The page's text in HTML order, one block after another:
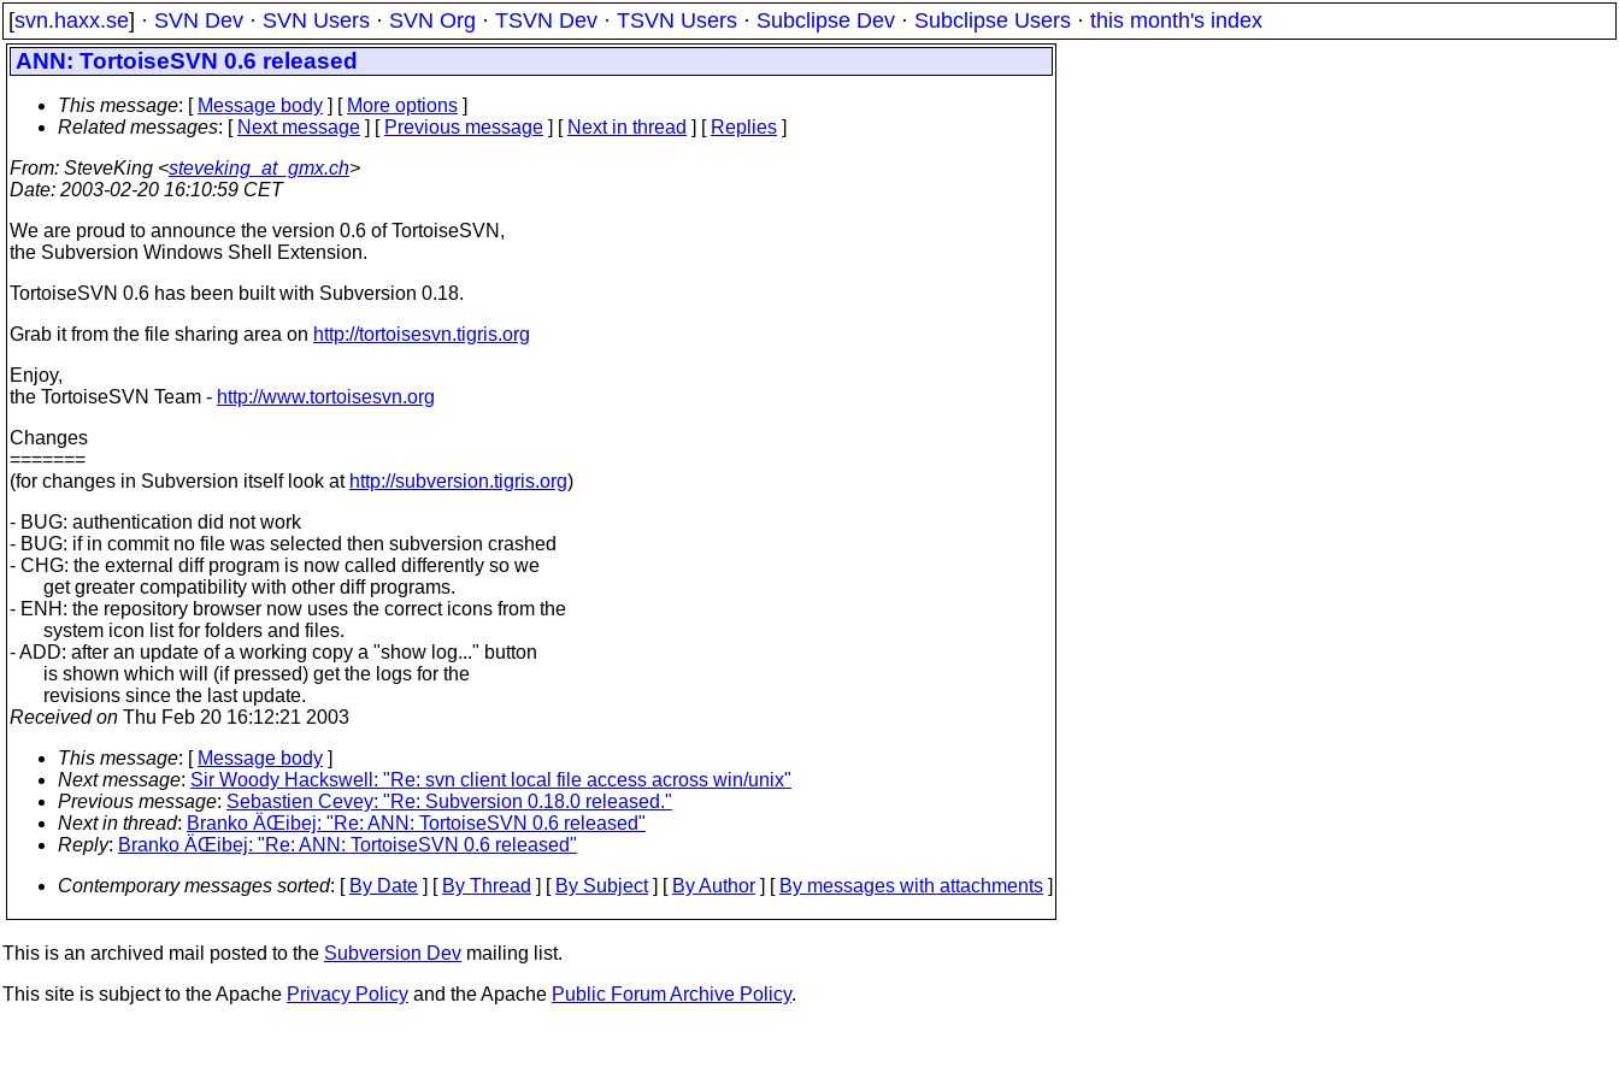
[svn.haxx.se] · SVN Dev · SVN Users · SVN Org · TSVN Dev · TSVN Users · Subclipse Dev · Subclipse Users · this month's index
ANN: TortoiseSVN 0.6 released
This message: [ Message body ] [ More options ]
Related messages: [ Next message ] [ Previous message ] [ Next in thread ] [ Replies ]
From: SteveKing <steveking_at_gmx.ch>
Date: 2003-02-20 16:10:59 CET
We are proud to announce the version 0.6 of TortoiseSVN,
the Subversion Windows Shell Extension.
TortoiseSVN 0.6 has been built with Subversion 0.18.
Grab it from the file sharing area on http://tortoisesvn.tigris.org
Enjoy,
the TortoiseSVN Team - http://www.tortoisesvn.org
Changes
=======
(for changes in Subversion itself look at http://subversion.tigris.org)
- BUG: authentication did not work
- BUG: if in commit no file was selected then subversion crashed
- CHG: the external diff program is now called differently so we
get greater compatibility with other diff programs.
- ENH: the repository browser now uses the correct icons from the
system icon list for folders and files.
- ADD: after an update of a working copy a "show log..." button
is shown which will (if pressed) get the logs for the
revisions since the last update.
Received on Thu Feb 20 16:12:21 2003
This message: [ Message body ]
Next message: Sir Woody Hackswell: "Re: svn client local file access across win/unix"
Previous message: Sebastien Cevey: "Re: Subversion 0.18.0 released."
Next in thread: Branko ÄŒibej: "Re: ANN: TortoiseSVN 0.6 released"
Reply: Branko ÄŒibej: "Re: ANN: TortoiseSVN 0.6 released"
Contemporary messages sorted: [ By Date ] [ By Thread ] [ By Subject] [ By Author ] [ By messages with attachments ]
This is an archived mail posted to the Subversion Dev mailing list.
This site is subject to the Apache Privacy Policy and the Apache Public Forum Archive Policy.